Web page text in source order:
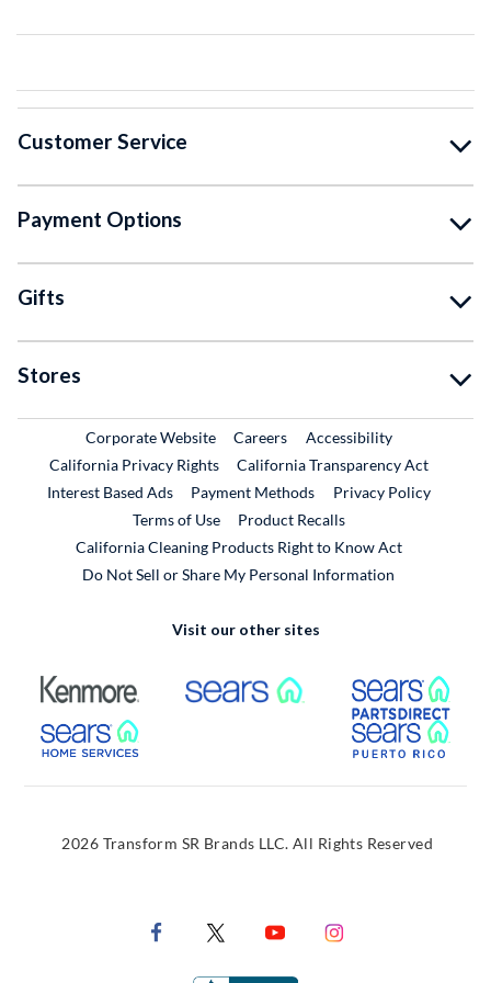
Customer Service
Payment Options
Gifts
Stores
Corporate WebsiteExternal Link
CareersExternal Link
Accessibility
California Privacy Rights
California Transparency Act
Interest Based Ads
Payment Methods
Privacy Policy
Terms of Use
Product RecallsExternal Link
California Cleaning Products Right to Know Act
Do Not Sell or Share My Personal Information
Visit our other sites
External Link External Link
External Link
2026 Transform SR Brands LLC. All Rights Reserved